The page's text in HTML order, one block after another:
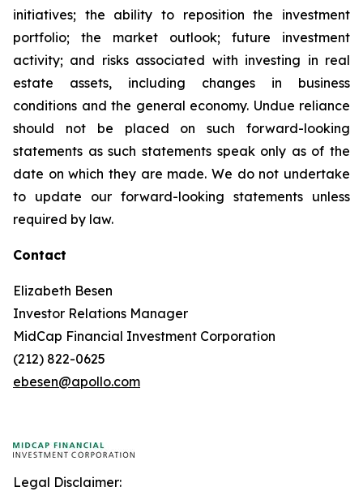
initiatives; the ability to reposition the investment
portfolio; the market outlook; future investment
activity; and risks associated with investing in real
estate assets, including changes in business
conditions and the general economy. Undue reliance
should not be placed on such forward-looking
statements as such statements speak only as of the
date on which they are made. We do not undertake
to update our forward-looking statements unless
required by law.
Contact
Elizabeth Besen
Investor Relations Manager
MidCap Financial Investment Corporation
(212) 822-0625
ebesen@apollo.com
Legal Disclaimer: